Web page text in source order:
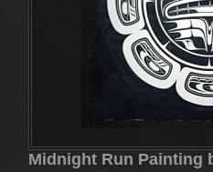
Midnight Run Painting